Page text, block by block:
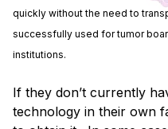
quickly without the need to
successfully used for tumor
institutions.
If they don’t currently
technology in their own